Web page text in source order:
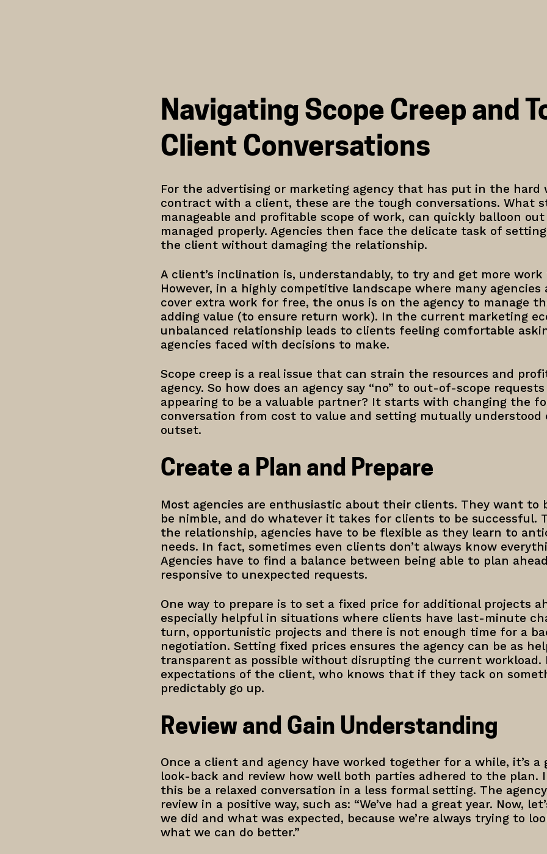
Navigating Scope Creep and
Client Conversations
For the advertising or marketing agency that has put in the hard
contract with a client, these are the tough conversations. What
manageable and profitable scope of work, can quickly balloon
managed properly. Agencies then face the delicate task of
the client without damaging the relationship.
A client’s inclination is, understandably, to try and get more work
However, in a highly competitive landscape where many
cover extra work for free, the onus is on the agency to manage
adding value (to ensure return work). In the current marketing
unbalanced relationship leads to clients feeling comfortable
agencies faced with decisions to make.
Scope creep is a real issue that can strain the resources and
agency. So how does an agency say “no” to out-of-scope
appearing to be a valuable partner? It starts with changing the
conversation from cost to value and setting mutually
outset.
Create a Plan and Prepare
Most agencies are enthusiastic about their clients. They want to
be nimble, and do whatever it takes for clients to be successful.
the relationship, agencies have to be flexible as they learn to
needs. In fact, sometimes even clients don’t always know
Agencies have to find a balance between being able to plan
responsive to unexpected requests.
One way to prepare is to set a fixed price for additional projects
especially helpful in situations where clients have last-minute
turn, opportunistic projects and there is not enough time for a
negotiation. Setting fixed prices ensures the agency can be as
transparent as possible without disrupting the current workload.
expectations of the client, who knows that if they tack on
predictably go up.
Review and Gain Understanding
Once a client and agency have worked together for a while, it’s a
look-back and review how well both parties adhered to the plan.
this be a relaxed conversation in a less formal setting. The
review in a positive way, such as: “We’ve had a great year. Now,
we did and what was expected, because we’re always trying to
what we can do better.”